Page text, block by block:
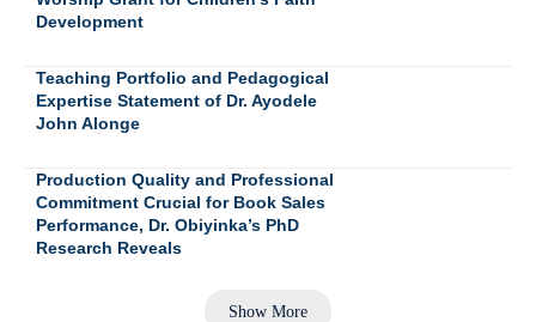
Development
Teaching Portfolio and Pedagogical
Expertise Statement of Dr. Ayodele
John Alonge
Production Quality and Professional
Commitment Crucial for Book Sales
Performance, Dr. Obiyinka’s PhD
Research Reveals
Show More